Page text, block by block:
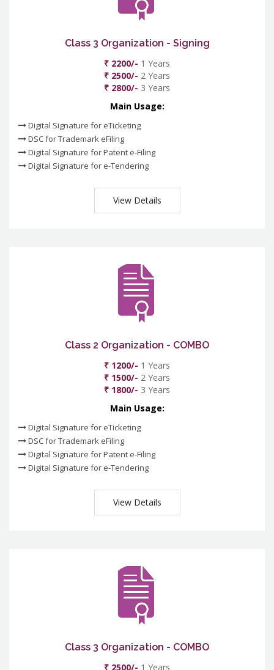
Class 3 Organization - Signing
₹ 2200/- 1 Years
₹ 2500/- 2 Years
₹ 2800/- 3 Years
Main Usage:
Digital Signature for eTicketing
DSC for Trademark eFiling
Digital Signature for Patent e-Filing
Digital Signature for e-Tendering
View Details
Class 2 Organization - COMBO
₹ 1200/- 1 Years
₹ 1500/- 2 Years
₹ 1800/- 3 Years
Main Usage:
Digital Signature for eTicketing
DSC for Trademark eFiling
Digital Signature for Patent e-Filing
Digital Signature for e-Tendering
View Details
Class 3 Organization - COMBO
₹ 2500/- 1 Years